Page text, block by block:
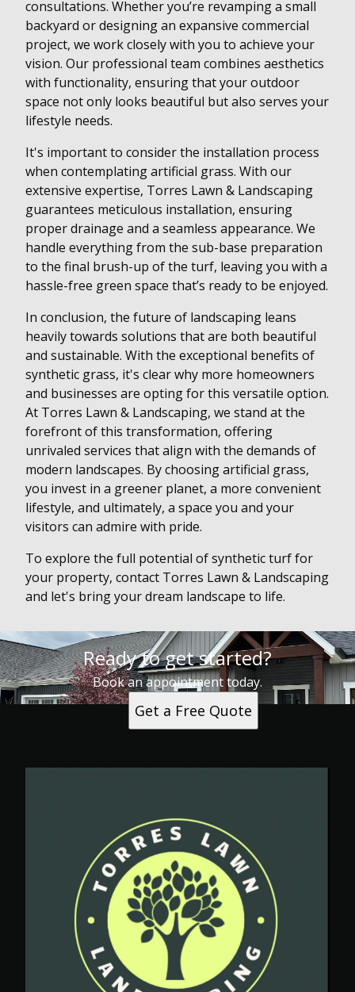
consultations. Whether you’re revamping a small
backyard or designing an expansive commercial
project, we work closely with you to achieve your
vision. Our professional team combines aesthetics
with functionality, ensuring that your outdoor
space not only looks beautiful but also serves your
lifestyle needs.
It's important to consider the installation process
when contemplating artificial grass. With our
extensive expertise, Torres Lawn & Landscaping
guarantees meticulous installation, ensuring
proper drainage and a seamless appearance. We
handle everything from the sub-base preparation
to the final brush-up of the turf, leaving you with a
hassle-free green space that’s ready to be enjoyed.
In conclusion, the future of landscaping leans
heavily towards solutions that are both beautiful
and sustainable. With the exceptional benefits of
synthetic grass, it's clear why more homeowners
and businesses are opting for this versatile option.
At Torres Lawn & Landscaping, we stand at the
forefront of this transformation, offering
unrivaled services that align with the demands of
modern landscapes. By choosing artificial grass,
you invest in a greener planet, a more convenient
lifestyle, and ultimately, a space you and your
visitors can admire with pride.
To explore the full potential of synthetic turf for
your property, contact Torres Lawn & Landscaping
and let's bring your dream landscape to life.
Ready to get started?
Book an appointment today.
Get a Free Quote